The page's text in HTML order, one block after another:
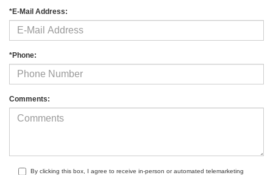
*E-Mail Address:
*Phone:
Comments:
By clicking this box, I agree to receive in-person or automated telemarketing